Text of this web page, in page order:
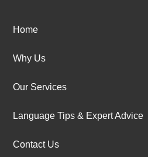
Home
Why Us
Our Services
Language Tips & Expert Advice
Contact Us